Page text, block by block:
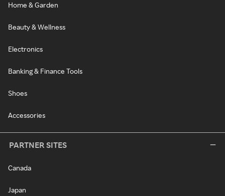
Home & Garden
Beauty & Wellness
Electronics
Banking & Finance Tools
Shoes
Accessories
PARTNER SITES
Canada
Japan